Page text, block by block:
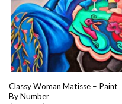
Classy Woman Matisse – Paint
By Number